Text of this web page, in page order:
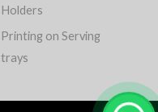
Holders
Printing on Serving
trays